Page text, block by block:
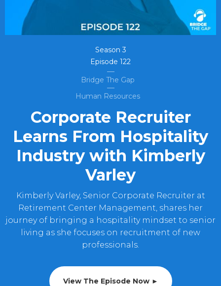
Season 3
Episode 122
Bridge The Gap
Human Resources
Corporate Recruiter
Learns From Hospitality
Industry with Kimberly
Varley
Kimberly Varley, Senior Corporate Recruiter at
Retirement Center Management, shares her
journey of bringing a hospitality mindset to senior
living as she focuses on recruitment of new
professionals.
View The Episode Now ►